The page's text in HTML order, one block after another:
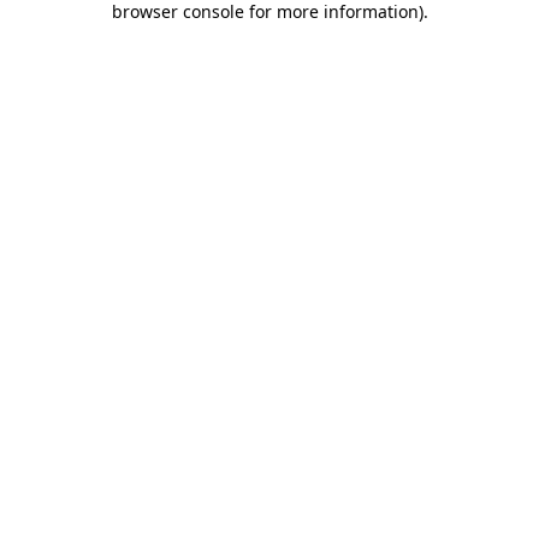
browser console for more information).